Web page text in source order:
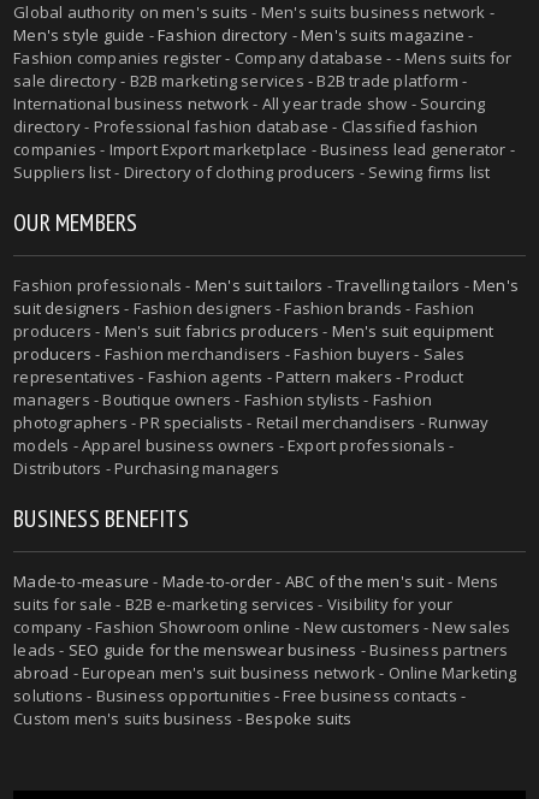
Global authority onmen's suits - Men's suits business network -
Men's style guide -Fashion directory -Men's suits magazine -
Fashion companies register - Company database - - Mens suits for
sale directory - B2B marketing services - B2B trade platform -
International business network - All year trade show - Sourcing
directory - Professional fashion database - Classified fashion
companies - Import Export marketplace - Business lead generator -
Suppliers list - Directory of clothing producers - Sewing firms list
OUR MEMBERS
Fashion professionals - Men's suit tailors -Travelling tailors -Men's
suit designers - Fashion designers - Fashion brands - Fashion
producers - Men's suit fabrics producers - Men's suit equipment
producers - Fashion merchandisers - Fashion buyers - Sales
representatives - Fashion agents - Pattern makers - Product
managers - Boutique owners - Fashion stylists - Fashion
photographers - PR specialists - Retail merchandisers - Runway
models - Apparel business owners - Export professionals -
Distributors - Purchasing managers
BUSINESS BENEFITS
Made-to-measure - Made-to-order- ABC of the men's suit- Mens
suits for sale - B2B e-marketing services - Visibility for your
company - Fashion Showroom online - New customers - New sales
leads - SEO guide for the menswear business - Business partners
abroad - European men's suit business network - Online Marketing
solutions - Business opportunities - Free business contacts -
Custom men's suits business -Bespoke suits